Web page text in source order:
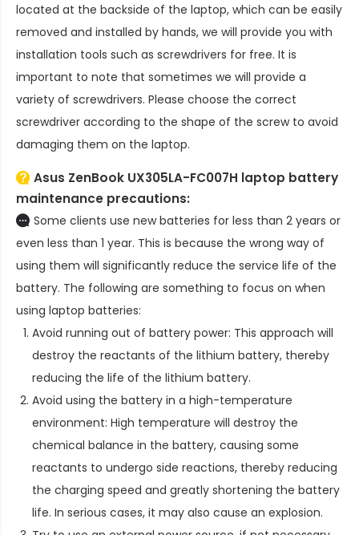
located at the backside of the laptop, which can be easily
removed and installed by hands, we will provide you with
installation tools such as screwdrivers for free. It is
important to note that sometimes we will provide a
variety of screwdrivers. Please choose the correct
screwdriver according to the shape of the screw to avoid
damaging them on the laptop.
Asus ZenBook UX305LA-FC007H laptop battery
maintenance precautions:
Some clients use new batteries for less than 2 years or
even less than 1 year. This is because the wrong way of
using them will significantly reduce the service life of the
battery. The following are something to focus on when
using laptop batteries:
Avoid running out of battery power: This approach will
destroy the reactants of the lithium battery, thereby
reducing the life of the lithium battery.
Avoid using the battery in a high-temperature
environment: High temperature will destroy the
chemical balance in the battery, causing some
reactants to undergo side reactions, thereby reducing
the charging speed and greatly shortening the battery
life. In serious cases, it may also cause an explosion.